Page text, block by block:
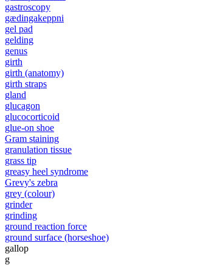
gastroscopy
gædingakeppni
gel pad
gelding
genus
girth
girth (anatomy)
girth straps
gland
glucagon
glucocorticoid
glue-on shoe
Gram staining
granulation tissue
grass tip
greasy heel syndrome
Grevy's zebra
grey (colour)
grinder
grinding
ground reaction force
ground surface (horseshoe)
gallop
g